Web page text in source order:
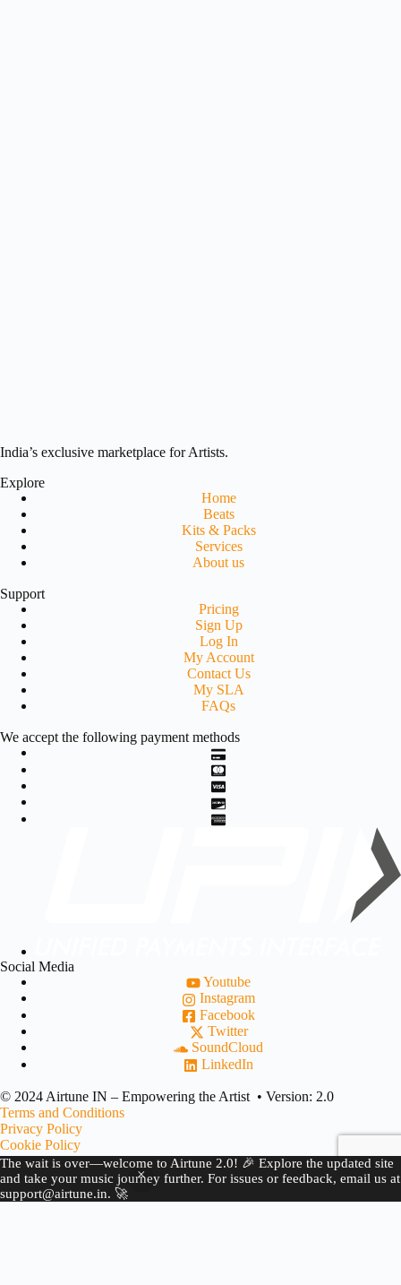
The wait is over—welcome to Airtune 2.0! 🎉 Explore the updated site
and take your music journey further. For issues or feedback, email us at
support@airtune.in. 🚀
India’s exclusive marketplace for Artists.
Explore
Home
Beats
Kits & Packs
Services
About us
Support
Pricing
Sign Up
Log In
My Account
Contact Us
My SLA
FAQs
We accept the following payment methods
Social Media
Youtube
Instagram
Facebook
Twitter
SoundCloud
LinkedIn
© 2024 Airtune IN – Empowering the Artist • Version: 2.0
Terms and Conditions
Privacy Policy
Cookie Policy
Refund Policy
Copyright Complaint